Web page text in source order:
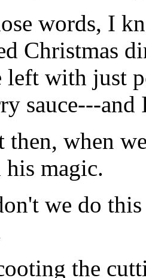
words, I
Christmas
left with just
sauce---and
then, when
magic.
we do
the